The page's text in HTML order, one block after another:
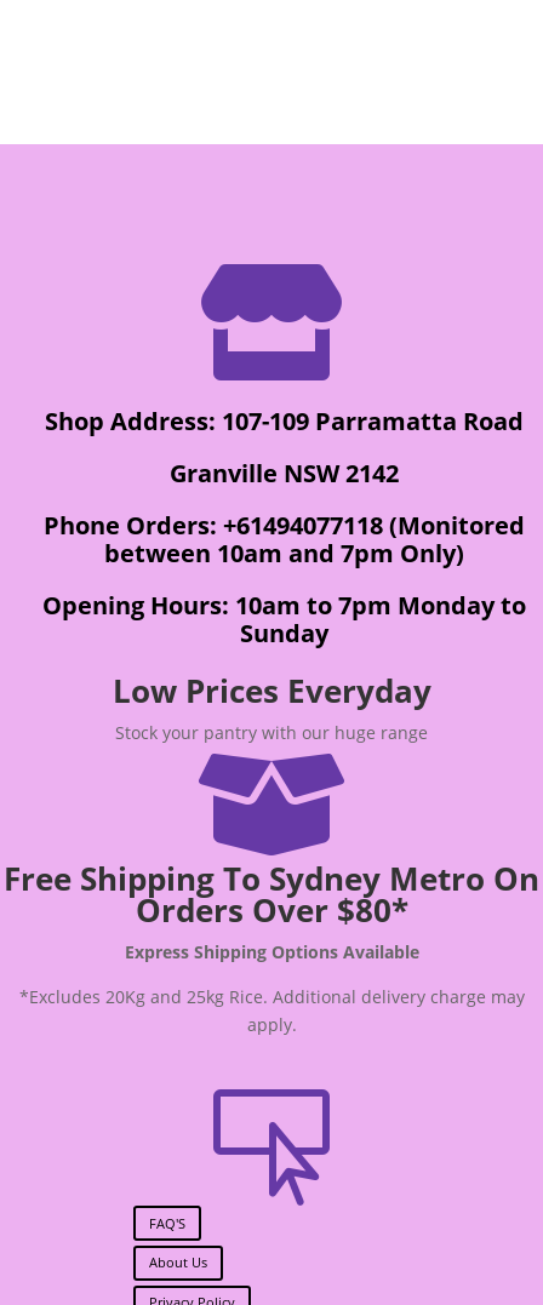

Shop Address: 107-109 Parramatta Road
Granville NSW 2142
Phone Orders: +61494077118 (Monitored
between 10am and 7pm Only)
Opening Hours: 10am to 7pm Monday to
Sunday
Low Prices Everyday
Stock your pantry with our huge range

Free Shipping To Sydney Metro On
Orders Over $80*
Express Shipping Options Available
*Excludes 20Kg and 25kg Rice. Additional delivery charge may
apply.

FAQ'S
About Us